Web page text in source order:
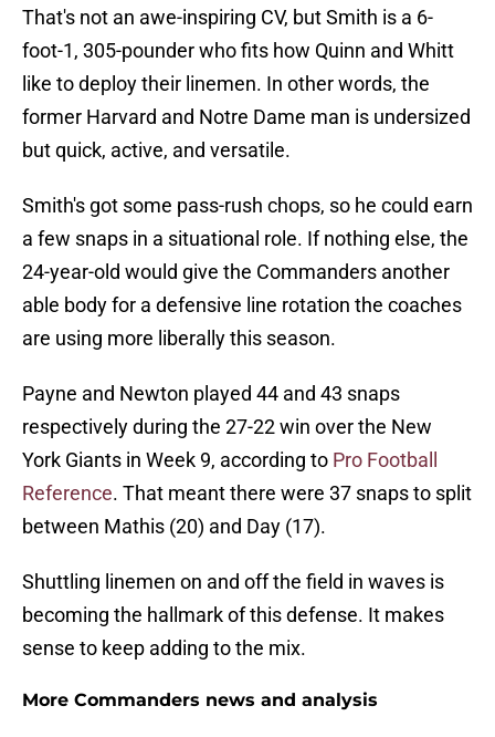
That's not an awe-inspiring CV, but Smith is a 6-
foot-1, 305-pounder who fits how Quinn and Whitt
like to deploy their linemen. In other words, the
former Harvard and Notre Dame man is undersized
but quick, active, and versatile.
Smith's got some pass-rush chops, so he could earn
a few snaps in a situational role. If nothing else, the
24-year-old would give the Commanders another
able body for a defensive line rotation the coaches
are using more liberally this season.
Payne and Newton played 44 and 43 snaps
respectively during the 27-22 win over the New
York Giants in Week 9, according to Pro Football
Reference. That meant there were 37 snaps to split
between Mathis (20) and Day (17).
Shuttling linemen on and off the field in waves is
becoming the hallmark of this defense. It makes
sense to keep adding to the mix.
More Commanders news and analysis